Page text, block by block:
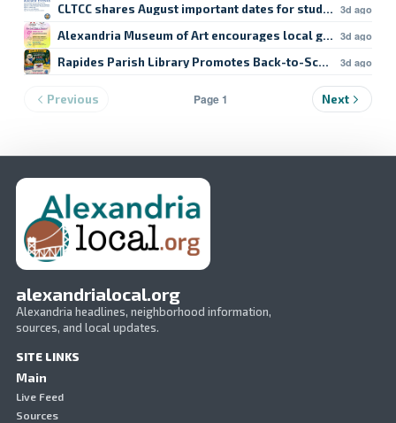
CLTCC shares August important dates for students3d ago
Alexandria Museum of Art encourages local giving3d ago
Rapides Parish Library Promotes Back-to-School3d ago
Previous Page 1 Next
alexandrialocal.org
Alexandria headlines, neighborhood information,
sources, and local updates.
SITE LINKS
Main
Live Feed
Sources